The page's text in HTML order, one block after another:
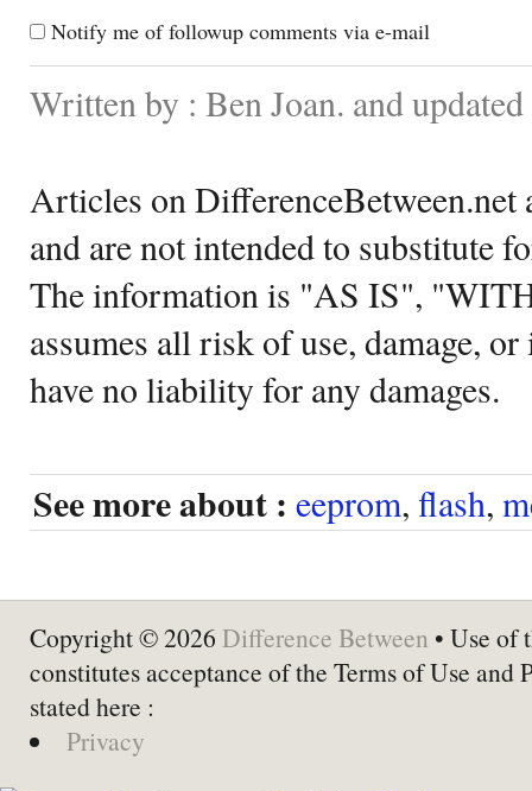
Notify me of followup comments via e-mail
Written by : Ben Joan. and
Articles on DifferenceBetween.net
and are not intended to substitute
The information is "AS IS",
assumes all risk of use, damage,
have no liability for any damages.
See more about : eeprom, flash,
Copyright © 2026 Difference Between • Use of
constitutes acceptance of the Terms of Use and
stated here :
Privacy